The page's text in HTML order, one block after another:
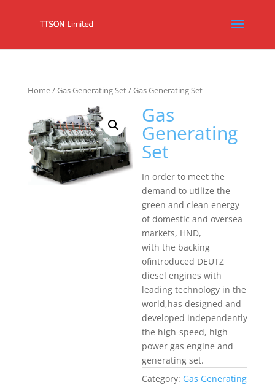
Home/Gas Generating Set/ Gas Generating Set
Gas
Generating
Set
In order to meet the
demand to utilize the
green and clean energy
of domestic and oversea
markets, HND,
with the backing
ofintroduced DEUTZ
diesel engines with
leading technology in the
world,has designed and
developed independently
the high-speed, high
power gas engine and
generating set.
Category: Gas Generating